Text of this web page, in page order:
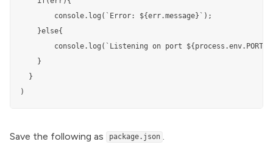
        console.log(`Error: ${err.message}`);
    }else{
console.log(`Listening on port
    }
  }
)
Save the following as package.json